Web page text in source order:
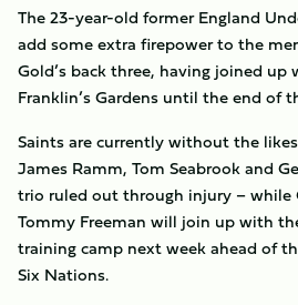
The 23-year-old former England
add some extra firepower to the
Gold’s back three, having joined
Franklin’s Gardens until the end of
Saints are currently without the
James Ramm, Tom Seabrook and
trio ruled out through injury – while
Tommy Freeman will join up with
training camp next week ahead of
Six Nations.